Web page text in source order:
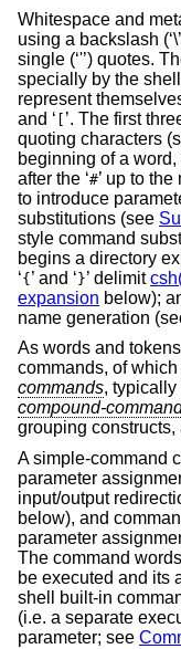
Whitespace and
using a backslash
single (‘'’) quotes.
specially by the
represent
and ‘ ’. The first
quoting characters
beginning of a
after the ‘#’ up to
to introduce
substitutions (see
style command
begins a directory
‘{ ’ and ‘ }’ delimit
expansion below);
name generation
As words and
commands, of
commands, typically
compound-
grouping
A simple-command
parameter
input/output
below), and
parameter
The command
be executed and its
shell built-in
(i.e. a separate
parameter; see